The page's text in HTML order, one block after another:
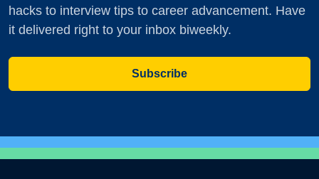
hacks to interview tips to career advancement. Have
it delivered right to your inbox biweekly.
Subscribe